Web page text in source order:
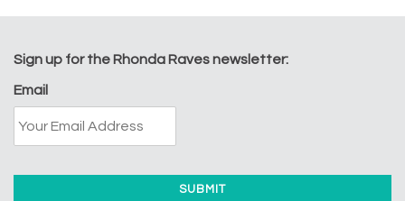
Sign up for the Rhonda Raves newsletter:
Email